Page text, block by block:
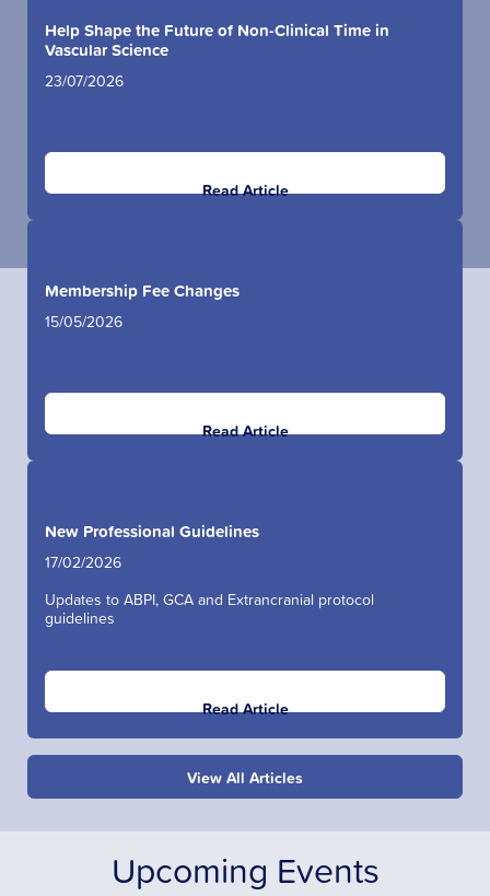
Help Shape the Future of Non-Clinical Time in
Vascular Science
23/07/2026
Read Article
Membership Fee Changes
15/05/2026
Read Article
New Professional Guidelines
17/02/2026
Updates to ABPI, GCA and Extrancranial protocol
guidelines
Read Article
View All Articles
Upcoming Events